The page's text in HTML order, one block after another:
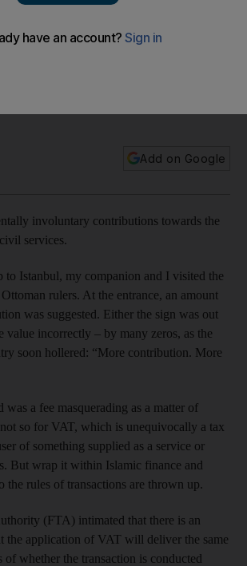
Add on Google
involuntary contributions towards the
services.
to Istanbul, my companion and I visited the
rulers. At the entrance, an amount
was suggested. Either the sign was out
value incorrectly – by many zeros, as the
soon hollered: “More contribution. More
was a fee masquerading as a matter of
so for VAT, which is unequivocally a tax
of something supplied as a service or
But wrap it within Islamic finance and
the rules of transactions are thrown up.
(FTA) intimated that there is an
the application of VAT will deliver the same
of whether the transaction is conducted